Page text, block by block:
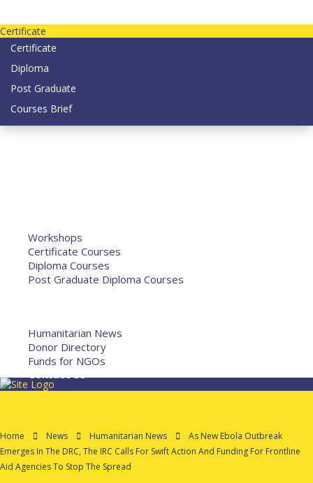
Certificate
Certificate
Diploma
Post Graduate
Courses Brief
Workshops
Certificate Courses
Diploma Courses
Post Graduate Diploma Courses
Humanitarian News
Donor Directory
Funds for NGOs
Contact Us
Home News Humanitarian News
As New Ebola Outbreak
Emerges In The DRC, The IRC Calls For Swift Action And Funding For Frontline
Aid Agencies To Stop The Spread